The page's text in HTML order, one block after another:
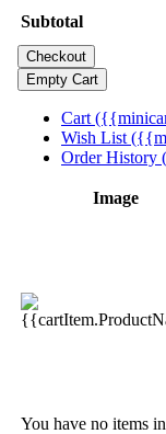
Subtotal
Cart
Wish List
Order History
Image
You have no items